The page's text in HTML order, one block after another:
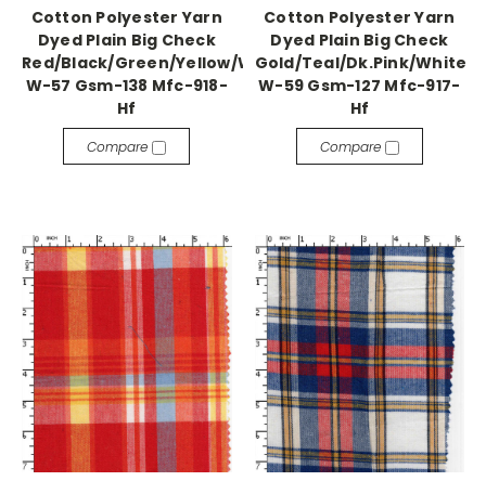
Cotton Polyester Yarn
Dyed Plain Big Check
Red/Black/Green/Yellow/White/Blue
W-57 Gsm-138 Mfc-918-
Hf
Compare
Cotton Polyester Yarn
Dyed Plain Big Check
Gold/Teal/Dk.Pink/White
W-59 Gsm-127 Mfc-917-
Hf
Compare